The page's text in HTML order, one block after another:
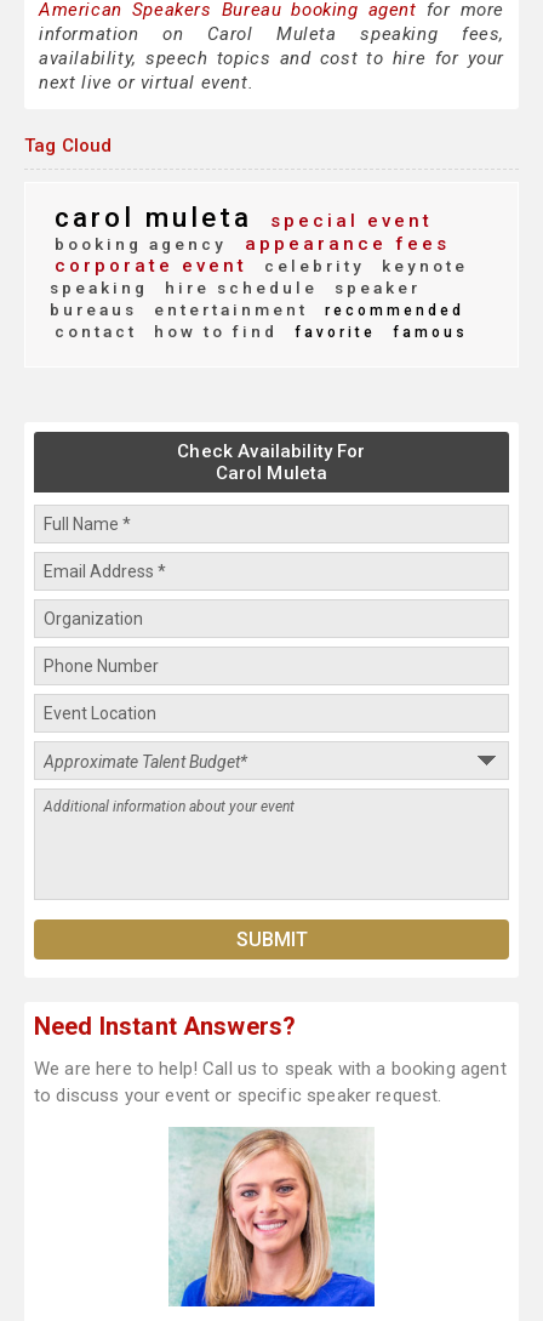
American Speakers Bureau booking agent for more
information on Carol Muleta speaking fees,
availability, speech topics and cost to hire for your
next live or virtual event.
Tag Cloud
carol muleta special event
booking agency
appearance fees
corporate event
celebrity
keynote
speaking
hire schedule
speaker
bureaus
entertainment recommended
contact how to find favorite famous
Check Availability For
Carol Muleta
Need Instant Answers?
We are here to help! Call us to speak with a booking agent
to discuss your event or specific speaker request.